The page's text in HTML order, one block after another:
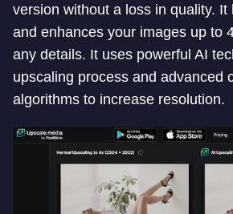
version without a loss in quality. It
and enhances your images up to
any details. It uses powerful AI
upscaling process and advanced
algorithms to increase resolution.